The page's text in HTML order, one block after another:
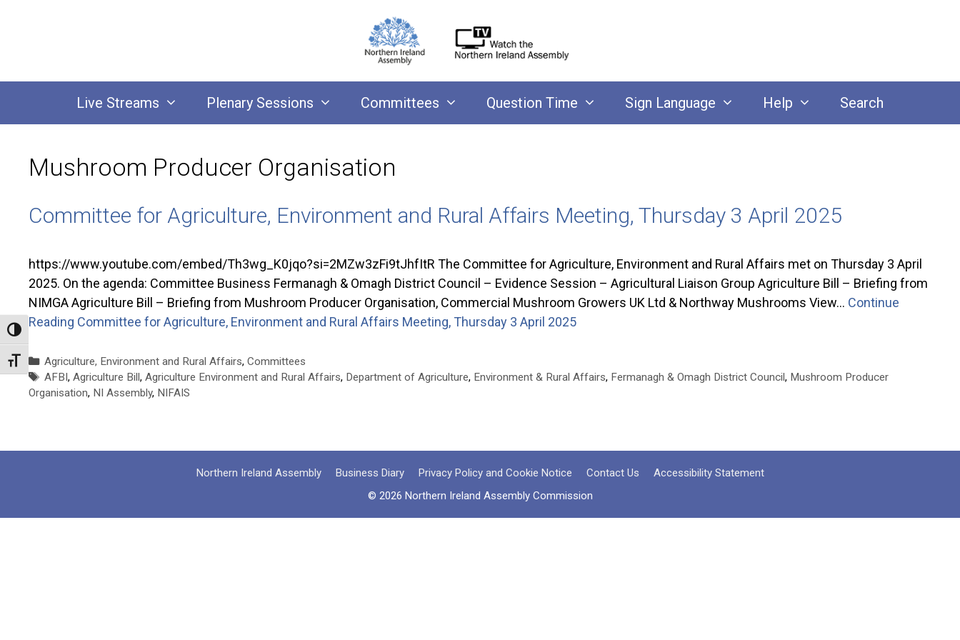
Toggle High Contrast
Toggle Font size
Live Streams Plenary Sessions Committees Question Time Sign Language Help Search
Mushroom Producer Organisation
Committee for Agriculture, Environment and Rural Affairs Meeting, Thursday 3 April 2025
https://www.youtube.com/embed/Th3wg_K0jqo?si=2MZw3zFi9tJhfItR The Committee for Agriculture, Environment and Rural Affairs met on Thursday 3 April
2025. On the agenda: Committee Business Fermanagh & Omagh District Council – Evidence Session – Agricultural Liaison Group Agriculture Bill – Briefing from
NIMGA Agriculture Bill – Briefing from Mushroom Producer Organisation, Commercial Mushroom Growers UK Ltd & Northway Mushrooms View… Continue
Reading Committee for Agriculture, Environment and Rural Affairs Meeting, Thursday 3 April 2025
Categories
Agriculture, Environment and Rural Affairs,Committees
Tags
AFBI,Agriculture Bill,Agriculture Environment and Rural Affairs, Department of Agriculture, Environment & Rural Affairs, Fermanagh & Omagh District Council, Mushroom Producer
Organisation, NI Assembly, NIFAIS
Northern Ireland Assembly Business Diary Privacy Policy and Cookie Notice Contact Us
Accessibility Statement
© 2026 Northern Ireland Assembly Commission